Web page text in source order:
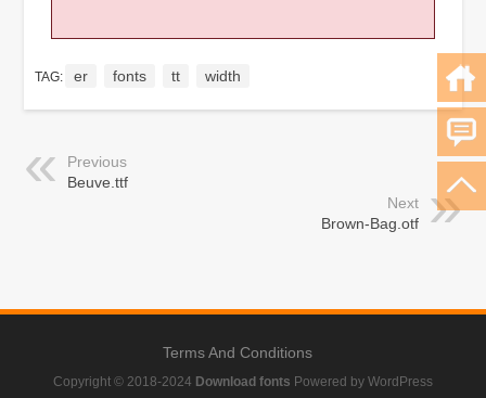
TAG: er fonts tt width
Previous
Beuve.ttf
Next
Brown-Bag.otf
Terms And Conditions
Copyright © 2018-2024 Download fonts Powered by WordPress